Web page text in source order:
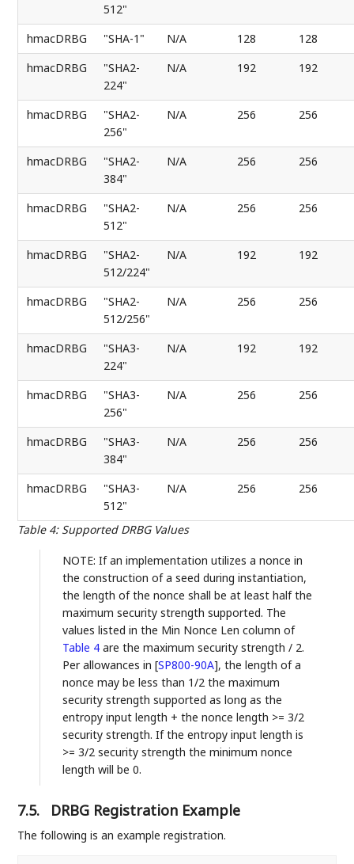
Table 4: Supported DRBG Values
512"
hmacDRBG "SHA-1" N/A 128
128
hmacDRBG
"SHA2-
224"
N/A 192 192
hmacDRBG
"SHA2-
256"
N/A 256 256
hmacDRBG
"SHA2-
384"
N/A 256 256
hmacDRBG
"SHA2-
512"
N/A 256 256
hmacDRBG
"SHA2-
512/224"
N/A 192 192
hmacDRBG
"SHA2-
512/256"
N/A 256 256
hmacDRBG
"SHA3-
224"
N/A 192 192
hmacDRBG
"SHA3-
256"
N/A 256 256
hmacDRBG
"SHA3-
384"
N/A 256 256
hmacDRBG
"SHA3-
512"
N/A 256 256
NOTE: If an implementation utilizes a nonce in
the construction of a seed during instantiation,
the length of the nonce shall be at least half the
maximum security strength supported. The
values listed in the Min Nonce Len column of
Table 4 are the maximum security strength / 2.
Per allowances in[SP800-90A], the length of a
nonce may be less than 1/2 the maximum
security strength supported as long as the
entropy input length + the nonce length >= 3/2
security strength. If the entropy input length is
>= 3/2 security strength the minimum nonce
length will be 0.
7.5. DRBG Registration Example
The following is an example registration.